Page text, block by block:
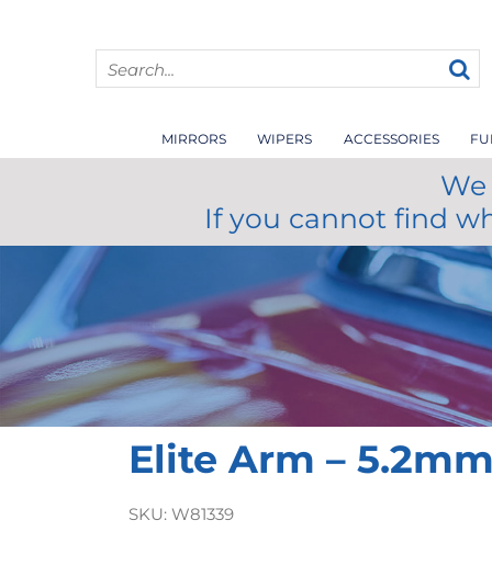
MIRRORS WIPERS ACCESSORIES
If you cannot find
Elite Arm –
SKU: W81339